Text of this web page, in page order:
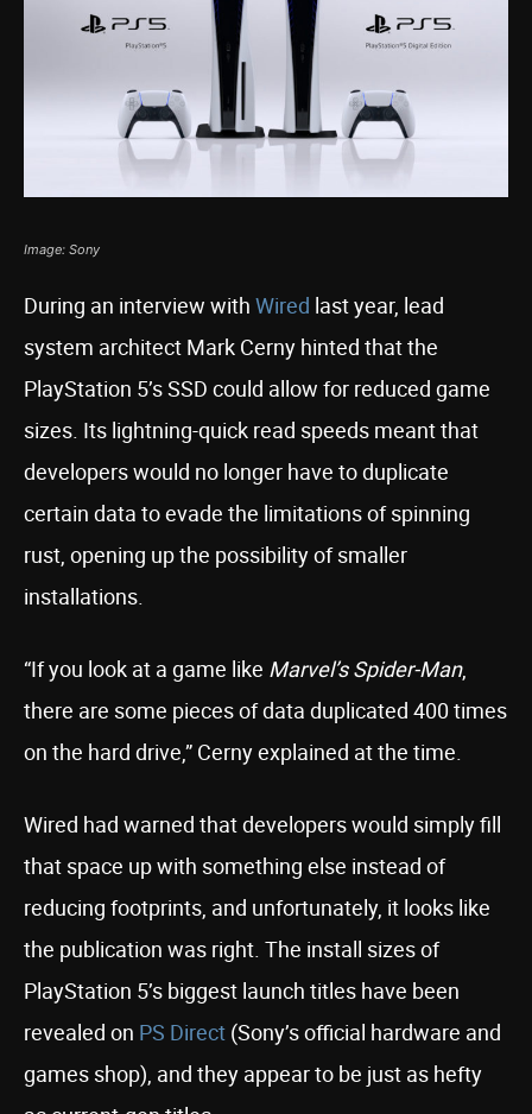
Image: Sony
During an interview with Wired last year, lead
system architect Mark Cerny hinted that the
PlayStation 5’s SSD could allow for reduced game
sizes. Its lightning-quick read speeds meant that
developers would no longer have to duplicate
certain data to evade the limitations of spinning
rust, opening up the possibility of smaller
installations.
“If you look at a game like Marvel’s Spider-Man,
there are some pieces of data duplicated 400 times
on the hard drive,” Cerny explained at the time.
Wired had warned that developers would simply fill
that space up with something else instead of
reducing footprints, and unfortunately, it looks like
the publication was right. The install sizes of
PlayStation 5’s biggest launch titles have been
revealed on PS Direct (Sony’s official hardware and
games shop), and they appear to be just as hefty